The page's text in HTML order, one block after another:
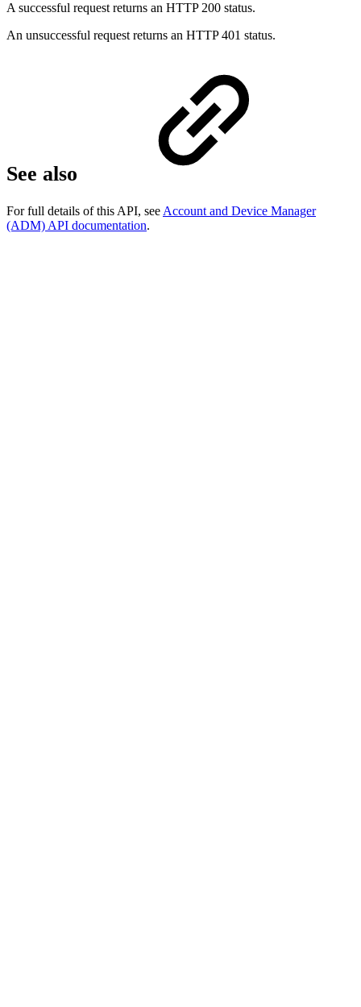
A successful request returns an HTTP 200 status.
An unsuccessful request returns an HTTP 401 status.
See also
For full details of this API, see Account and Device Manager
(ADM) API documentation.